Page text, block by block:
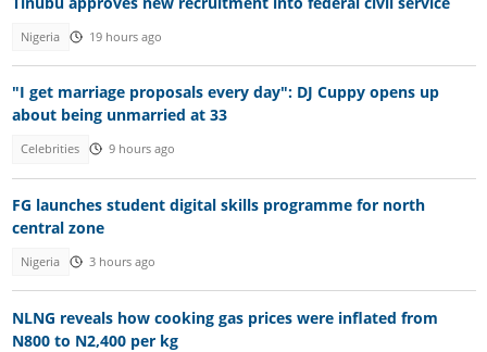
Nigeria 19 hours ago
"I get marriage proposals every day": DJ Cuppy opens up
about being unmarried at 33
Celebrities 9 hours ago
FG launches student digital skills programme for north
central zone
Nigeria 3 hours ago
NLNG reveals how cooking gas prices were inflated from
N800 to N2,400 per kg